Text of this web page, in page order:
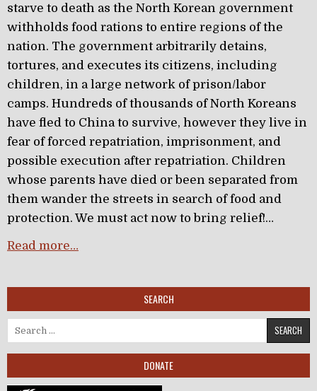
starve to death as the North Korean government
withholds food rations to entire regions of the
nation. The government arbitrarily detains,
tortures, and executes its citizens, including
children, in a large network of prison/labor
camps. Hundreds of thousands of North Koreans
have fled to China to survive, however they live in
fear of forced repatriation, imprisonment, and
possible execution after repatriation. Children
whose parents have died or been separated from
them wander the streets in search of food and
protection. We must act now to bring relief!…
Read more…
SEARCH
Search for:
DONATE